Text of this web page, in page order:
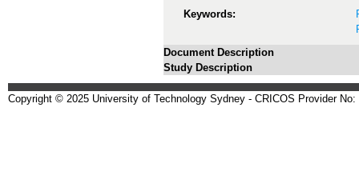
Keywords:
Document Description
Study Description
Copyright © 2025 University of Technology Sydney - CRICOS Provider